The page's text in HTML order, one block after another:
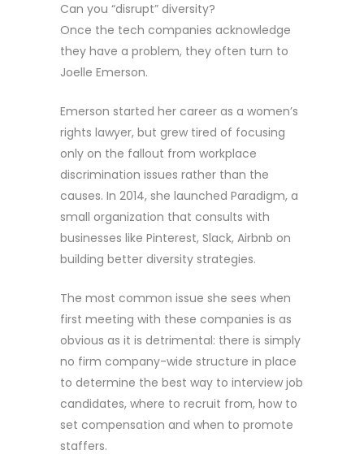
Can you “disrupt” diversity?
Once the tech companies acknowledge
they have a problem, they often turn to
Joelle Emerson.
Emerson started her career as a women’s
rights lawyer, but grew tired of focusing
only on the fallout from workplace
discrimination issues rather than the
causes. In 2014, she launched Paradigm, a
small organization that consults with
businesses like Pinterest, Slack, Airbnb on
building better diversity strategies.
The most common issue she sees when
first meeting with these companies is as
obvious as it is detrimental: there is simply
no firm company-wide structure in place
to determine the best way to interview job
candidates, where to recruit from, how to
set compensation and when to promote
staffers.